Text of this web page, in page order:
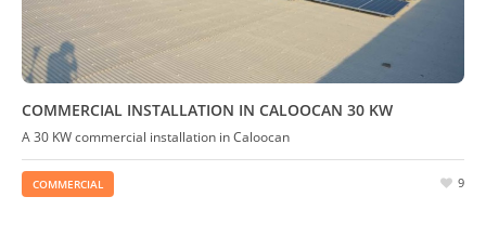
COMMERCIAL INSTALLATION IN CALOOCAN 30 KW
A 30 KW commercial installation in Caloocan
COMMERCIAL 9